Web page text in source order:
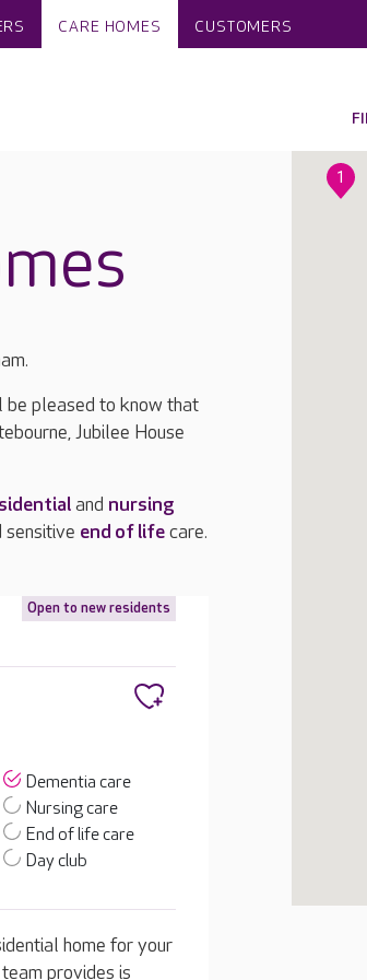
CARE HOMES CUSTOMERS
be pleased to know that
Jubilee House
and nursing
sensitive end of lifecare.
1
Open to new residents
Dementia care
Nursing care
End of life care
Day club
home for your
provides is